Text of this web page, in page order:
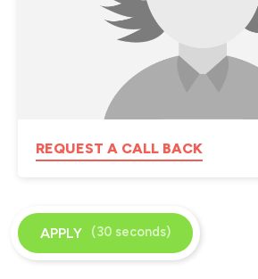
REQUEST A CALL BACK
APPLY (30 seconds)